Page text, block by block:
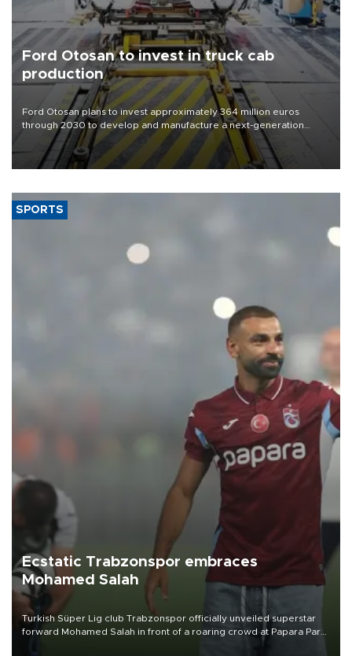
Ford Otosan to invest in truck cab
production
Ford Otosan plans to invest approximately 364 million euros
through 2030 to develop and manufacture a next-generation
heavy-duty truck cab under a joint program with Italy’s Iveco,
aiming to support Ford Trucks’ growth in Europe.
SPORTS
Ecstatic Trabzonspor embraces
Mohamed Salah
Turkish Süper Lig club Trabzonspor officially unveiled superstar
forward Mohamed Salah in front of a roaring crowd at Papara Park